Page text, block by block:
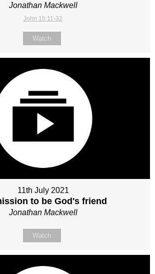
Jonathan Mackwell
John 15:11-32
Watch
11th July 2021
to be God's friend
Jonathan Mackwell
Watch